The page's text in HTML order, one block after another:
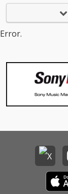
Error.